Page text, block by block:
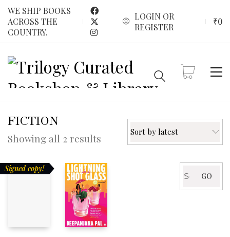
WE SHIP BOOKS
ACROSS THE
COUNTRY.
LOGIN OR
REGISTER
₹0
FICTION
Showing all 2 results
latest
Sort by latest
Signed copy!
for:
GO